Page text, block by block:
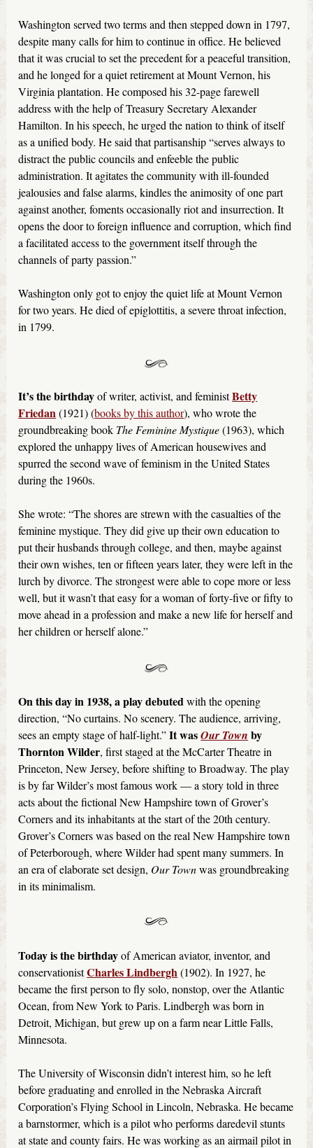
Washington served two terms and then stepped down in 1797,
despite many calls for him to continue in office. He believed
that it was crucial to set the precedent for a peaceful transition,
and he longed for a quiet retirement at Mount Vernon, his
Virginia plantation. He composed his 32-page farewell
address with the help of Treasury Secretary Alexander
Hamilton. In his speech, he urged the nation to think of itself
as a unified body. He said that partisanship “serves always to
distract the public councils and enfeeble the public
administration. It agitates the community with ill-founded
jealousies and false alarms, kindles the animosity of one part
against another, foments occasionally riot and insurrection. It
opens the door to foreign influence and corruption, which find
a facilitated access to the government itself through the
channels of party passion.”
Washington only got to enjoy the quiet life at Mount Vernon
for two years. He died of epiglottitis, a severe throat infection,
in 1799.
It’s the birthdayof writer, activist, and feministBetty
Friedan(1921) (books by this author), who wrote the
groundbreaking book The Feminine Mystique(1963), which
explored the unhappy lives of American housewives and
spurred the second wave of feminism in the United States
during the 1960s.
She wrote: “The shores are strewn with the casualties of the
feminine mystique. They did give up their own education to
put their husbands through college, and then, maybe against
their own wishes, ten or fifteen years later, they were left in the
lurch by divorce. The strongest were able to cope more or less
well, but it wasn’t that easy for a woman of forty-five or fifty to
move ahead in a profession and make a new life for herself and
her children or herself alone.”
On this day in 1938, a play debutedwith the opening
direction, “No curtains. No scenery. The audience, arriving,
sees an empty stage of half-light.”It wasOur Town by
Thornton Wilder, first staged at the McCarter Theatre in
Princeton, New Jersey, before shifting to Broadway. The play
is by far Wilder’s most famous work — a story told in three
acts about the fictional New Hampshire town of Grover’s
Corners and its inhabitants at the start of the 20th century.
Grover’s Corners was based on the real New Hampshire town
of Peterborough, where Wilder had spent many summers. In
an era of elaborate set design, Our Townwas groundbreaking
in its minimalism.
Today is the birthdayof American aviator, inventor, and
conservationistCharles Lindbergh(1902). In 1927, he
became the first person to fly solo, nonstop, over the Atlantic
Ocean, from New York to Paris. Lindbergh was born in
Detroit, Michigan, but grew up on a farm near Little Falls,
Minnesota.
The University of Wisconsin didn’t interest him, so he left
before graduating and enrolled in the Nebraska Aircraft
Corporation’s Flying School in Lincoln, Nebraska. He became
a barnstormer, which is a pilot who performs daredevil stunts
at state and county fairs. He was working as an airmail pilot in